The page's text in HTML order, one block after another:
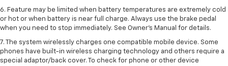
6. Feature may be limited when battery temperatures are extremely cold
or hot or when battery is near full charge. Always use the brake pedal
when you need to stop immediately. See Owner’s Manual for details.
7. The system wirelessly charges one compatible mobile device. Some
phones have built-in wireless charging technology and others require a
special adaptor/back cover. To check for phone or other device